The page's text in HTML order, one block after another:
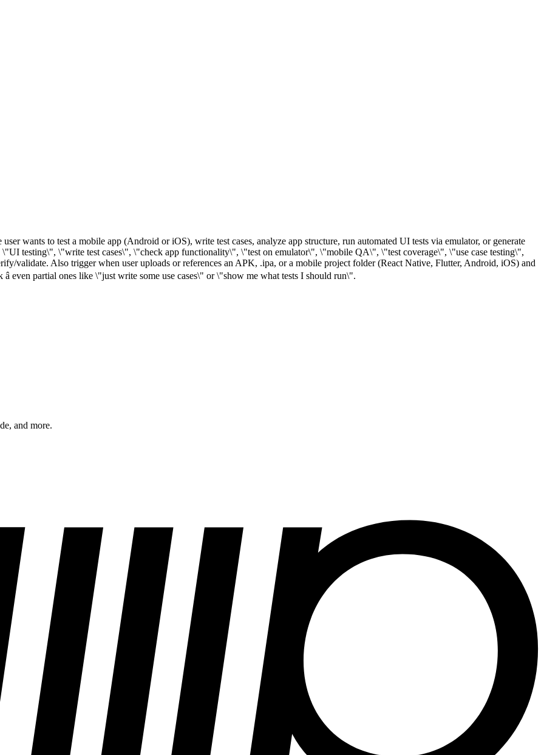
wants to test a mobile app (Android or iOS), write test cases, analyze app structure, run automated UI tests via emulator, or generate
testing\", \"write test cases\", \"check app functionality\", \"test on emulator\", \"mobile QA\", \"test coverage\", \"use case testing\",
validate. Also trigger when user uploads or references an APK, .ipa, or a mobile project folder (React Native, Flutter, Android, iOS) and
even partial ones like \"just write some use cases\" or \"show me what tests I should run\".
and more.